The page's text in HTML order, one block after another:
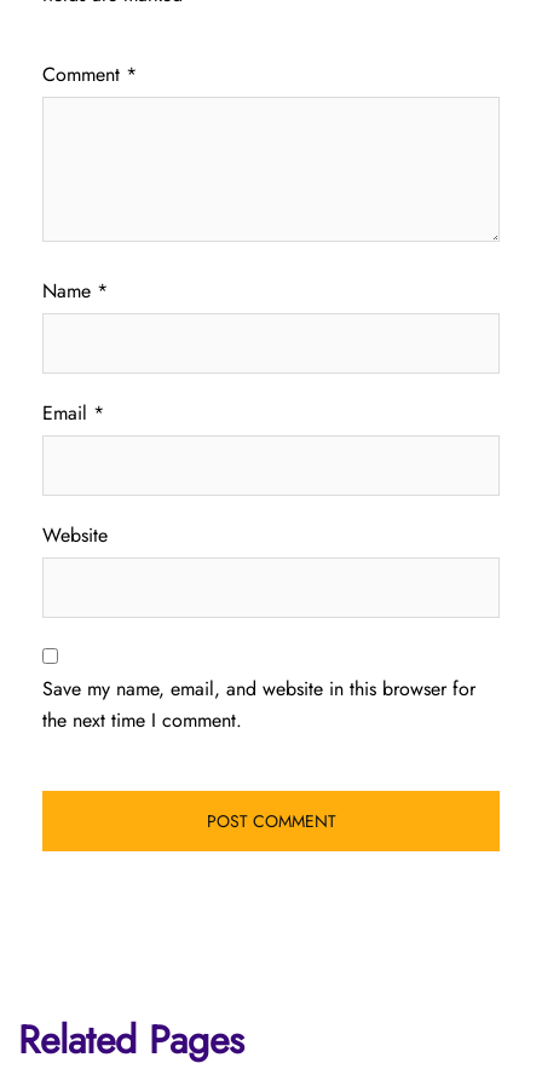
Comment *
Name *
Email *
Website
Save my name, email, and website in this browser for
the next time I comment.
Related Pages